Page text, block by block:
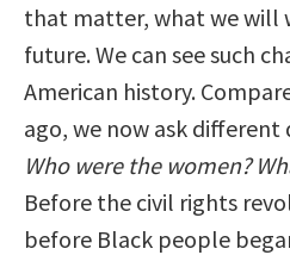
that matter, what we will
future. We can see such
American history.
ago, we now ask
Who were the women?
Before the civil rights
before Black people